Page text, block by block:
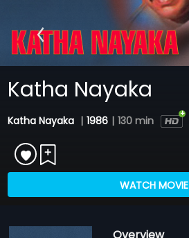
Katha Nayaka
Katha Nayaka | 1986 | 130 min
WATCH MOVIE
Overview